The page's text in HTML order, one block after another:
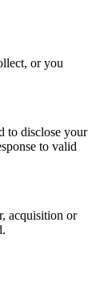
or you
to disclose your
to valid
acquisition or